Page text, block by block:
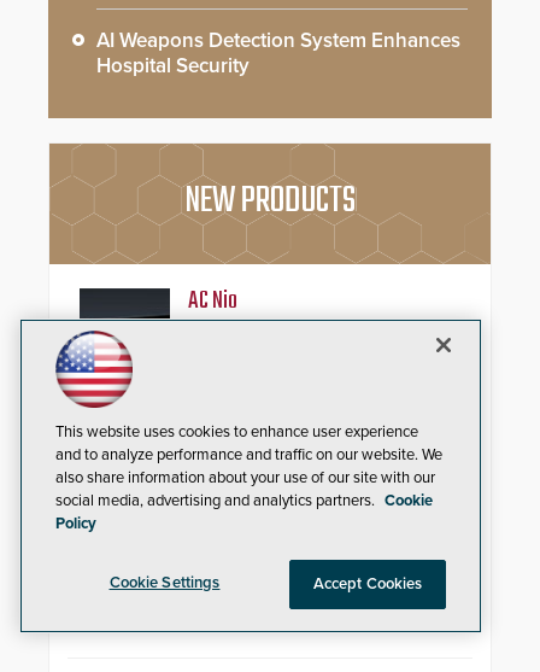
AI Weapons Detection System Enhances
Hospital Security
NEW PRODUCTS
AC Nio
introduced the AC Nio, its access
control management software, an
important addition to its new line
of access control solutions.
Zenitel Cloud Remote Monitoring &
Management (RMM)
slash maintenance costs across
multi-site environments with
secure, centralized cloud-based
system diagnostics and lifecycle
This website uses cookies to enhance user experience
and to analyze performance and traffic on our website. We
also share information about your use of our site with our
social media, advertising and analytics partners. Cookie
Policy
Cookie Settings Accept Cookies